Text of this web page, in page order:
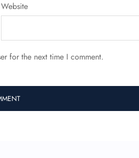
Website
for the next time I comment.